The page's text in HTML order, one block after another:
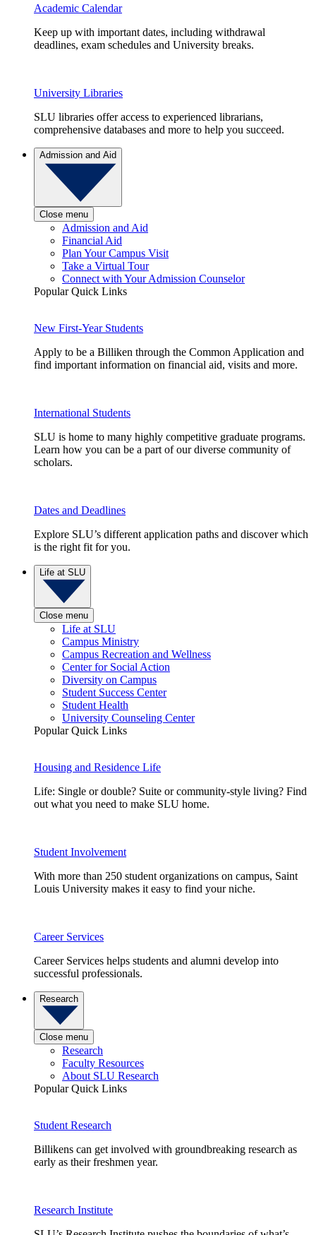
Academic Calendar
Keep up with important dates, including withdrawal
deadlines, exam schedules and University breaks.
University Libraries
SLU libraries offer access to experienced librarians,
comprehensive databases and more to help you succeed.
Admission and Aid
Close menu
Admission and Aid
Financial Aid
Plan Your Campus Visit
Take a Virtual Tour
Connect with Your Admission Counselor
Popular Quick Links
New First-Year Students
Apply to be a Billiken through the Common Application and
find important information on financial aid, visits and more.
International Students
SLU is home to many highly competitive graduate programs.
Learn how you can be a part of our diverse community of
scholars.
Dates and Deadlines
Explore SLU’s different application paths and discover which
is the right fit for you.
Life at SLU
Close menu
Life at SLU
Campus Ministry
Campus Recreation and Wellness
Center for Social Action
Diversity on Campus
Student Success Center
Student Health
University Counseling Center
Popular Quick Links
Housing and Residence Life
Life: Single or double? Suite or community-style living? Find
out what you need to make SLU home.
Student Involvement
With more than 250 student organizations on campus, Saint
Louis University makes it easy to find your niche.
Career Services
Career Services helps students and alumni develop into
successful professionals.
Research
Close menu
Research
Faculty Resources
About SLU Research
Popular Quick Links
Student Research
Billikens can get involved with groundbreaking research as
early as their freshmen year.
Research Institute